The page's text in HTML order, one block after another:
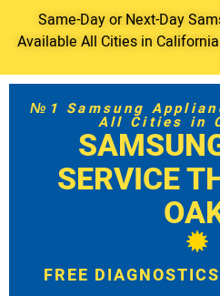
Same-Day or Next-Day
Available All Cities in
№1 Samsung
All Cities in
SERVICE
FREE